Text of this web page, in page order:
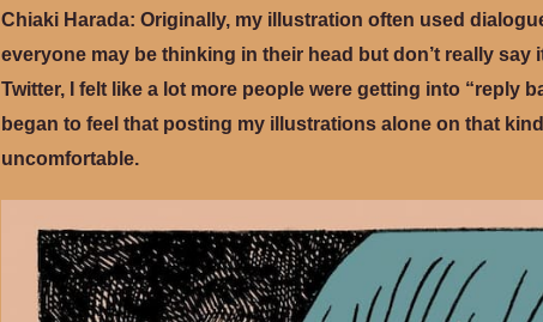
Chiaki Harada: Originally, my illustration often used
everyone may be thinking in their head but don’t really
Twitter, I felt like a lot more people were getting into “reply
began to feel that posting my illustrations alone on that
uncomfortable.